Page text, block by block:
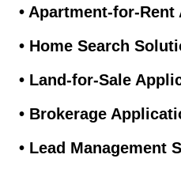
• Apartment-for-
• Home Search
• Land-for-Sale
• Brokerage
• Lead Management